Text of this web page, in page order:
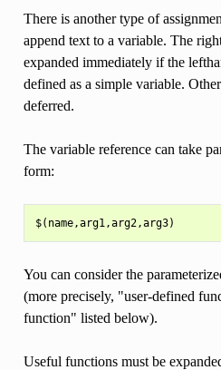
There is another type of
append text to a variable. The
expanded immediately if the
defined as a simple variable.
deferred.
The variable reference can take
form:
You can consider the
(more precisely, "user-defined
function" listed below).
Useful functions must be